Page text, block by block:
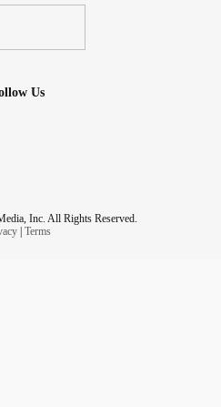
Us
Inc. All Rights Reserved.
| Terms